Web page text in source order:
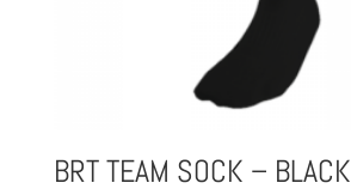
BRT TEAM SOCK – BLACK